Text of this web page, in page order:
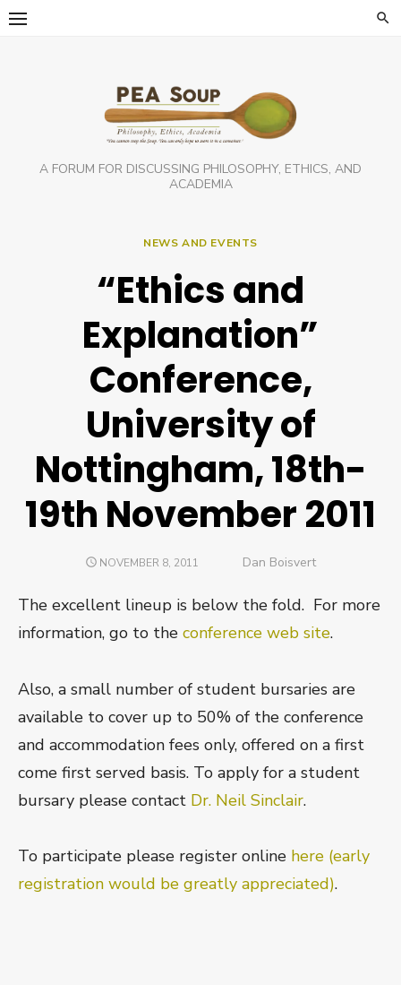
Skip
A FORUM FOR DISCUSSING PHILOSOPHY, ETHICS, AND
ACADEMIA
NEWS AND EVENTS
“Ethics and
Explanation”
Conference,
University of
Nottingham, 18th-
19th November 2011
POSTED
NOVEMBER 8, 2011 Author
Dan Boisvert
The excellent lineup is below the fold. For more
information, go to the conference web site.
Also, a small number of student bursaries are
available to cover up to 50% of the conference
and accommodation fees only, offered on a first
come first served basis. To apply for a student
bursary please contact Dr. Neil Sinclair.
To participate please register online here (early
registration would be greatly appreciated).